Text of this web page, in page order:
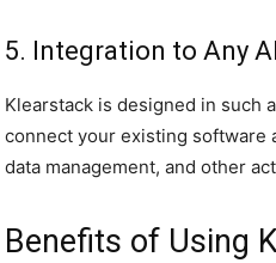
5. Integration to Any
Klearstack is designed in such
connect your existing software
data management, and other
Benefits of Using